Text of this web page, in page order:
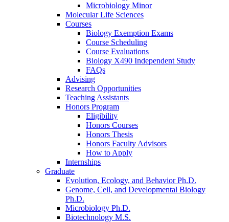
Microbiology Minor
Molecular Life Sciences
Courses
Biology Exemption Exams
Course Scheduling
Course Evaluations
Biology X490 Independent Study
FAQs
Advising
Research Opportunities
Teaching Assistants
Honors Program
Eligibility
Honors Courses
Honors Thesis
Honors Faculty Advisors
How to Apply
Internships
Graduate
Evolution, Ecology, and Behavior Ph.D.
Genome, Cell, and Developmental Biology
Ph.D.
Microbiology Ph.D.
Biotechnology M.S.